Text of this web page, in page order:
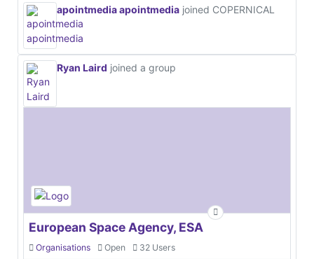
apointmedia apointmedia joined COPERNICAL
Ryan Laird joined a group
European Space Agency, ESA
Organisations Open 32 Users